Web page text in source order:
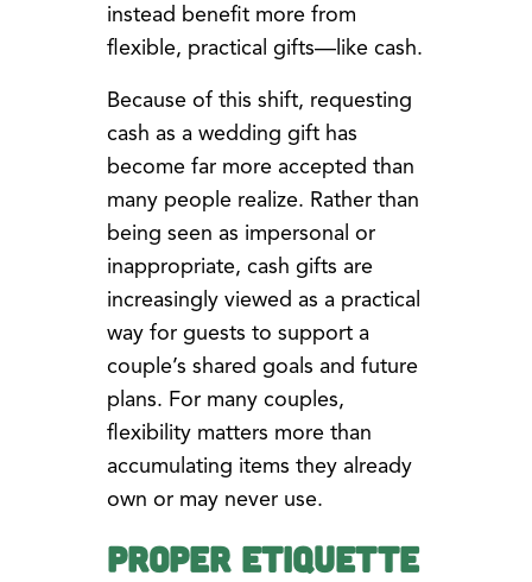
instead benefit more from
flexible, practical gifts—like cash.
Because of this shift, requesting
cash as a wedding gift has
become far more accepted than
many people realize. Rather than
being seen as impersonal or
inappropriate, cash gifts are
increasingly viewed as a practical
way for guests to support a
couple’s shared goals and future
plans. For many couples,
flexibility matters more than
accumulating items they already
own or may never use.
Proper Etiquette